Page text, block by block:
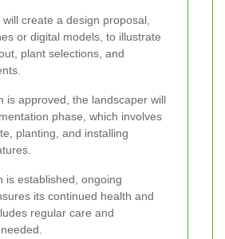
create a design proposal,
or digital models, to illustrate
plant selections, and
is approved, the landscaper will
phase, which involves
planting, and installing
is established, ongoing
its continued health and
regular care and